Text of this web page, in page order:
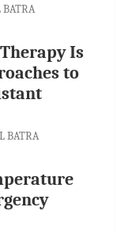
BATRA
Is
to
BATRA